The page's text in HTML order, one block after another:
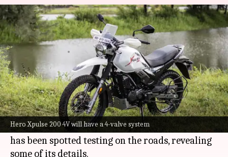
Hero Xpulse 200 4V will have a 4-valve system
Hero Xpulse 200 4V spied
testing in India
Sep 24, 2021 04:58 pm
What's the story
Hero MotoCorpis reportedly readying a new
version of the Xpulse 200, called the Xpulse 200
4V. In the latest development, the upcoming bike
has been spotted testing on the roads, revealing
some of its details.